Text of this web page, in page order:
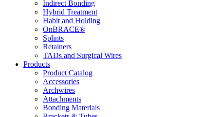
Indirect Bonding
Hybrid Treatment
Habit and Holding
OnBRACE®
Splints
Retainers
TADs and Surgical Wires
Products
Product Catalog
Accessories
Archwires
Attachments
Bonding Materials